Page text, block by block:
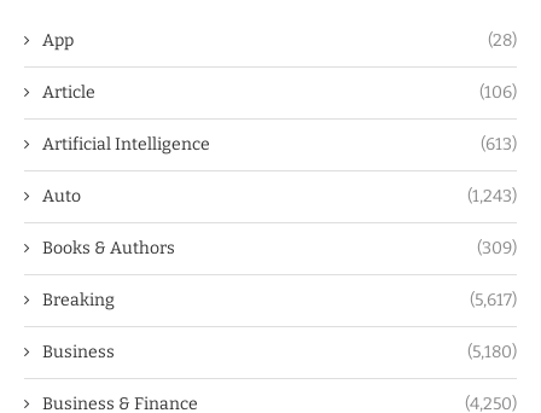
App (28)
Article (106)
Artificial Intelligence (613)
Auto (1,243)
Books & Authors (309)
Breaking (5,617)
Business (5,180)
Business & Finance (4,250)